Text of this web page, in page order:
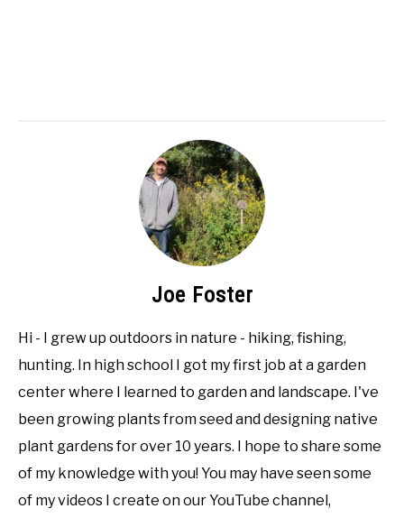
Joe Foster
Hi - I grew up outdoors in nature - hiking, fishing,
hunting. In high school I got my first job at a garden
center where I learned to garden and landscape. I've
been growing plants from seed and designing native
plant gardens for over 10 years. I hope to share some
of my knowledge with you! You may have seen some
of my videos I create on our YouTube channel,